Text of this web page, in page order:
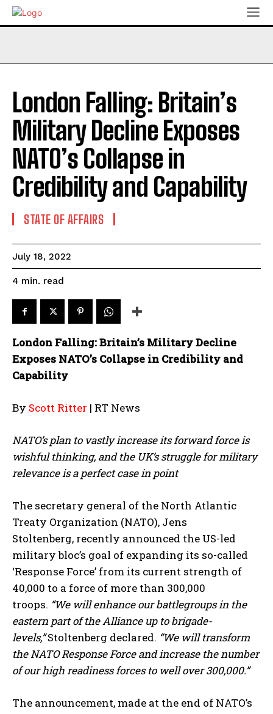
London Falling: Britain’s
Military Decline Exposes
NATO’s Collapse in
Credibility and Capability
STATE OF AFFAIRS
July 18, 2022
4 min. read
London Falling: Britain’s Military Decline
Exposes NATO’s Collapse in Credibility and
Capability
By Scott Ritter | RT News
NATO’s plan to vastly increase its forward force is
wishful thinking, and the UK’s struggle for military
relevance is a perfect case in point
The secretary general of the North Atlantic
Treaty Organization (NATO), Jens
Stoltenberg, recently announced the US-led
military bloc’s goal of expanding its so-called
‘Response Force’ from its current strength of
40,000 to a force of more than 300,000
troops. “We will enhance our battlegroups in the
eastern part of the Alliance up to brigade-
levels,”Stoltenberg declared. “We will transform
the NATO Response Force and increase the number
of our high readiness forces to well over 300,000.”
The announcement, made at the end of NATO’s